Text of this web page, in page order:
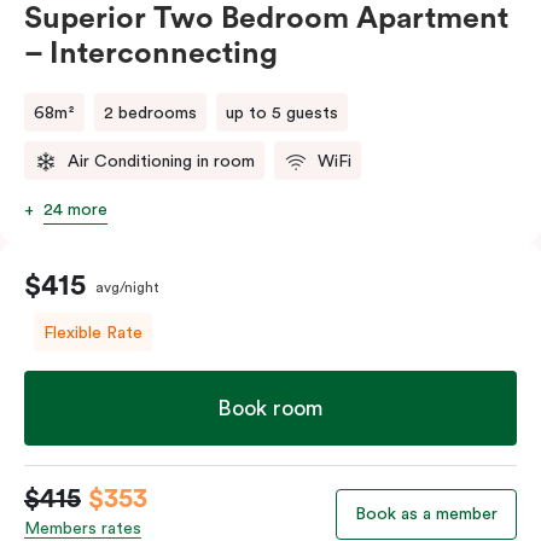
Superior Two Bedroom Apartment
– Interconnecting
68m² 2 bedrooms up to 5 guests
Air Conditioning in room WiFi
24 more
$415 avg/night
Flexible Rate
Book room
$415 $353
Members rates
Book as a member